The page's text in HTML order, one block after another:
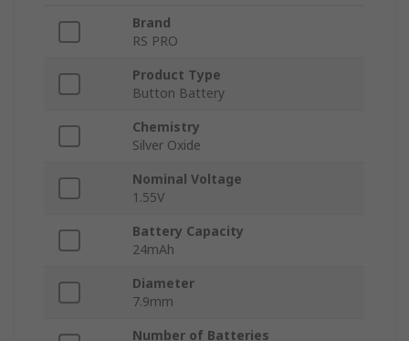
Brand
RS PRO
Product Type
Button Battery
Chemistry
Silver Oxide
Nominal Voltage
1.55V
Battery Capacity
24mAh
Diameter
7.9mm
Number of Batteries